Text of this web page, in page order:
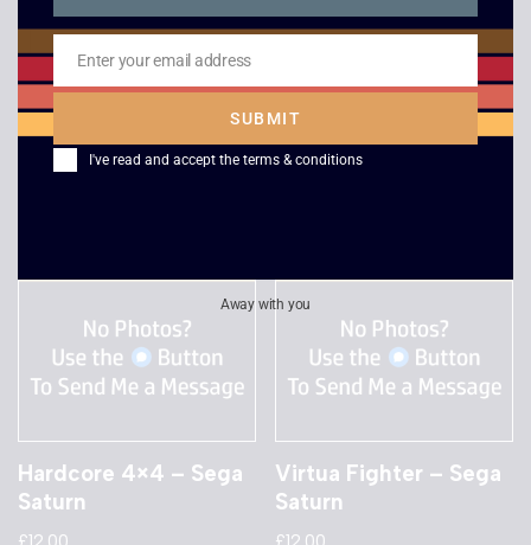
Victory Boxing – Sega
Saturn
Sega Saturn
£ 55.00
Hardcore 4×4 – Sega
Saturn
Virtua Fighter – Sega
Saturn
Email
Enter your email address
SUBMIT
I've read and accept the terms & conditions
Away with you